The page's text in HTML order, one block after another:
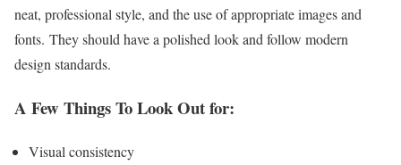
neat, professional style, and the use of appropriate images and
fonts. They should have a polished look and follow modern
design standards.
A Few Things To Look Out for:
Visual consistency